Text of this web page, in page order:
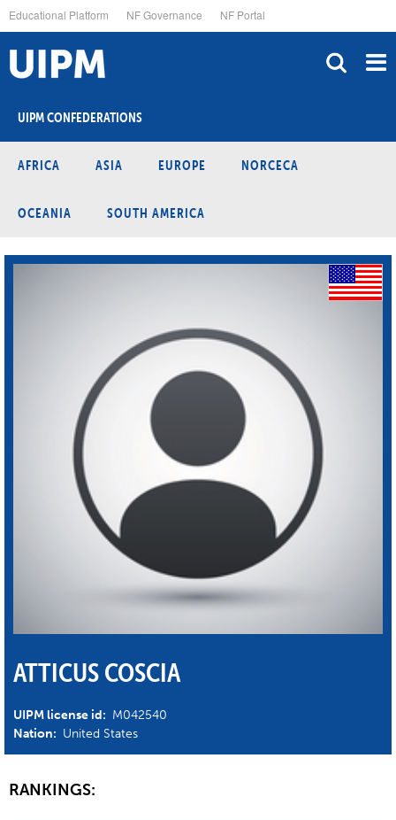
to
main
content
Educational Platform NF Governance NF Portal
UIPM CONFEDERATIONS
AFRICA ASIA EUROPE NORCECA
OCEANIA SOUTH AMERICA
ATTICUS COSCIA
UIPM license id: M042540
Nation: United States
RANKINGS: